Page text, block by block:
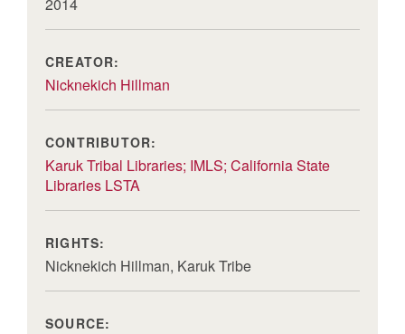
CREATOR:
Nicknekich Hillman
CONTRIBUTOR:
Karuk Tribal Libraries; IMLS; California State
Libraries LSTA
RIGHTS:
Nicknekich Hillman, Karuk Tribe
SOURCE: